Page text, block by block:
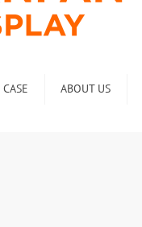
ABOUT US